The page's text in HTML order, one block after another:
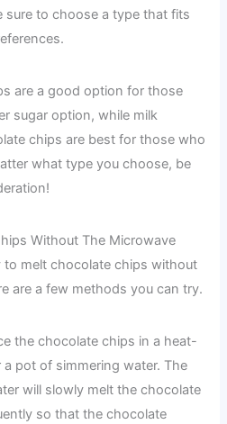
sure to choose a type that fits
are a good option for those
sugar option, while milk
chips are best for those who
what type you choose, be
Without The Microwave
to melt chocolate chips without
are a few methods you can try.
the chocolate chips in a heat-
pot of simmering water. The
will slowly melt the chocolate
so that the chocolate